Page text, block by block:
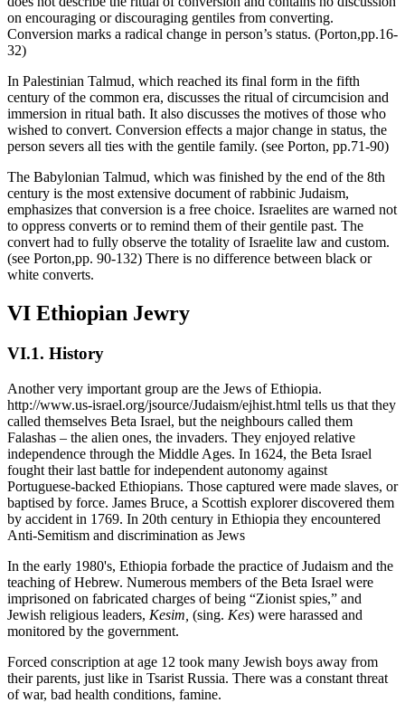
on encouraging or discouraging gentiles from converting.
Conversion marks a radical change in person’s status. (Porton,pp.16-
32)
In Palestinian Talmud, which reached its final form in the fifth
century of the common era, discusses the ritual of circumcision and
immersion in ritual bath. It also discusses the motives of those who
wished to convert. Conversion effects a major change in status, the
person severs all ties with the gentile family. (see Porton, pp.71-90)
The Babylonian Talmud, which was finished by the end of the 8th
century is the most extensive document of rabbinic Judaism,
emphasizes that conversion is a free choice. Israelites are warned not
to oppress converts or to remind them of their gentile past. The
convert had to fully observe the totality of Israelite law and custom.
(see Porton,pp. 90-132) There is no difference between black or
white converts.
VI Ethiopian Jewry
VI.1. History
Another very important group are the Jews of Ethiopia.
http://www.us-israel.org/jsource/Judaism/ejhist.html tells us that they
called themselves Beta Israel, but the neighbours called them
Falashas – the alien ones, the invaders. They enjoyed relative
independence through the Middle Ages. In 1624, the Beta Israel
fought their last battle for independent autonomy against
Portuguese-backed Ethiopians. Those captured were made slaves, or
baptised by force. James Bruce, a Scottish explorer discovered them
by accident in 1769. In 20th century in Ethiopia they encountered
Anti-Semitism and discrimination as Jews
In the early 1980's, Ethiopia forbade the practice of Judaism and the
teaching of Hebrew. Numerous members of the Beta Israel were
imprisoned on fabricated charges of being “Zionist spies,” and
Jewish religious leaders, Kesim, (sing. Kes) were harassed and
monitored by the government.
Forced conscription at age 12 took many Jewish boys away from
their parents, just like in Tsarist Russia. There was a constant threat
of war, bad health conditions, famine.